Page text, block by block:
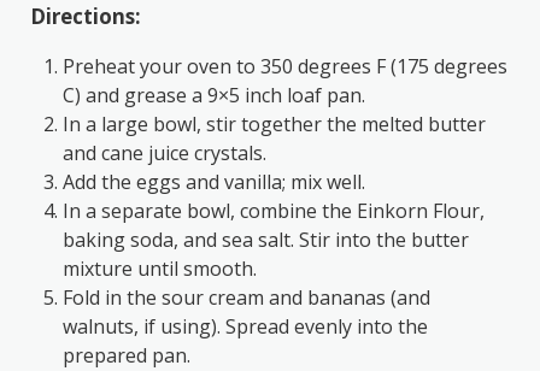
Directions:
Preheat your oven to 350 degrees F (175 degrees
C) and grease a 9×5 inch loaf pan.
In a large bowl, stir together the melted butter
and cane juice crystals.
Add the eggs and vanilla; mix well.
In a separate bowl, combine the Einkorn Flour,
baking soda, and sea salt. Stir into the butter
mixture until smooth.
Fold in the sour cream and bananas (and
walnuts, if using). Spread evenly into the
prepared pan.